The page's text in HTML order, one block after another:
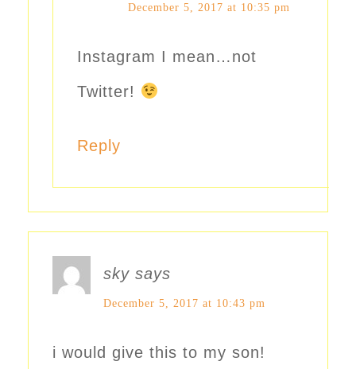
December 5, 2017 at 10:35 pm
Instagram I mean…not
Twitter!
Reply
sky says
December 5, 2017 at 10:43 pm
i would give this to my son!